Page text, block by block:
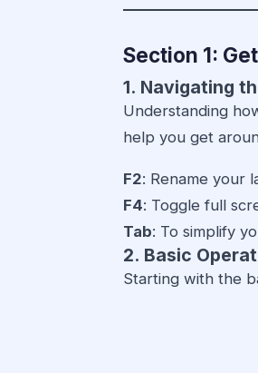
Section 1:
1. Navigating
Understanding
help you get
F2: Rename your
F4: Toggle full
Tab: To simplify
2. Basic
Starting with the